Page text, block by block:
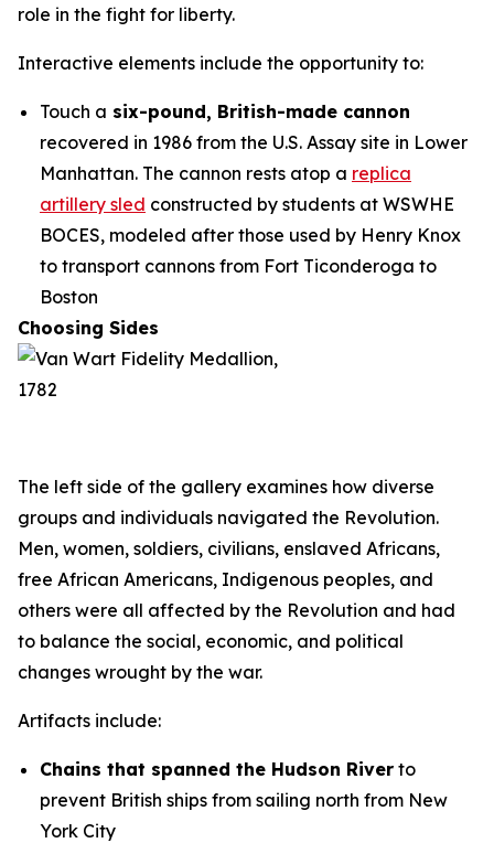
role in the fight for liberty.
Interactive elements include the opportunity to:
Touch a six-pound, British-made cannon
recovered in 1986 from the U.S. Assay site in Lower
Manhattan. The cannon rests atop a replica
artillery sled constructed by students at WSWHE
BOCES, modeled after those used by Henry Knox
to transport cannons from Fort Ticonderoga to
Boston
Choosing Sides
The left side of the gallery examines how diverse
groups and individuals navigated the Revolution.
Men, women, soldiers, civilians, enslaved Africans,
free African Americans, Indigenous peoples, and
others were all affected by the Revolution and had
to balance the social, economic, and political
changes wrought by the war.
Artifacts include:
Chains that spanned the Hudson River to
prevent British ships from sailing north from New
York City